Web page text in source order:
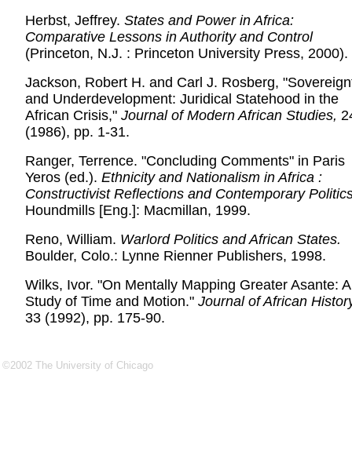
Herbst, Jeffrey. States and Power in Africa:
Comparative Lessons in Authority and Control
(Princeton, N.J. : Princeton University Press, 2000).
Jackson, Robert H. and Carl J. Rosberg,
and Underdevelopment: Juridical Statehood in the
African Crisis," Journal of Modern African Studies,
(1986), pp. 1-31.
Ranger, Terrence. "Concluding Comments" in Paris
Yeros (ed.). Ethnicity and Nationalism in Africa :
Constructivist Reflections and Contemporary
Houndmills [Eng.]: Macmillan, 1999.
Reno, William. Warlord Politics and African States.
Boulder, Colo.: Lynne Rienner Publishers, 1998.
Wilks, Ivor. "On Mentally Mapping Greater Asante: A
Study of Time and Motion." Journal of African
33 (1992), pp. 175-90.
©2002 The University of Chicago